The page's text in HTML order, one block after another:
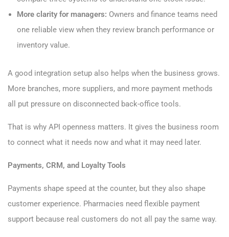
More clarity for managers: Owners and finance teams need
one reliable view when they review branch performance or
inventory value.
A good integration setup also helps when the business grows.
More branches, more suppliers, and more payment methods
all put pressure on disconnected back-office tools.
That is why API openness matters. It gives the business room
to connect what it needs now and what it may need later.
Payments, CRM, and Loyalty Tools
Payments shape speed at the counter, but they also shape
customer experience. Pharmacies need flexible payment
support because real customers do not all pay the same way.